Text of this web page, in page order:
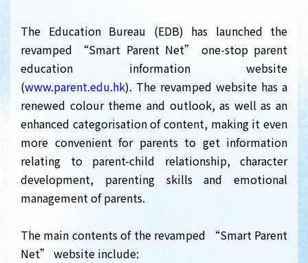
The Education Bureau (EDB) has launched the
revamped “Smart Parent Net” one-stop parent
education information website
(www.parent.edu.hk). The revamped website has a
renewed colour theme and outlook, as well as an
enhanced categorisation of content, making it even
more convenient for parents to get information
relating to parent-child relationship, character
development, parenting skills and emotional
management of parents.
The main contents of the revamped “Smart Parent
Net” website include: